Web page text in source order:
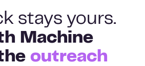
stays yours.
Machine
outreach